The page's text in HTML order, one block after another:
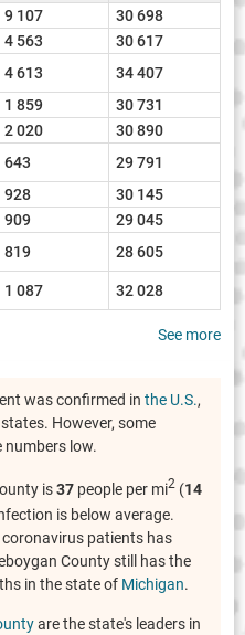
9 107 30 698
4 563 30 617
4 613 34 407
1 859 30 731
2 020 30 890
643 29 791
928 30 145
909 29 045
819 28 605
1 087 32 028
See more
was confirmed in the U.S.,
However, some
numbers low.
is37 people per mi2 (14
is below average.
patients has
County still has the
in the state of Michigan.
are the state's leaders in